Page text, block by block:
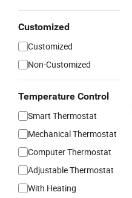
Customized
Customized
Non-Customized
Temperature Control
Smart Thermostat
Mechanical Thermostat
Computer Thermostat
Adjustable Thermostat
With Heating